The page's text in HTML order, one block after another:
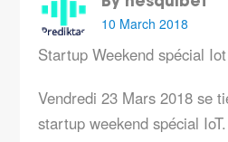
10 March 2018
Startup Weekend spécial
Vendredi 23 Mars 2018 se
startup weekend spécial IoT.